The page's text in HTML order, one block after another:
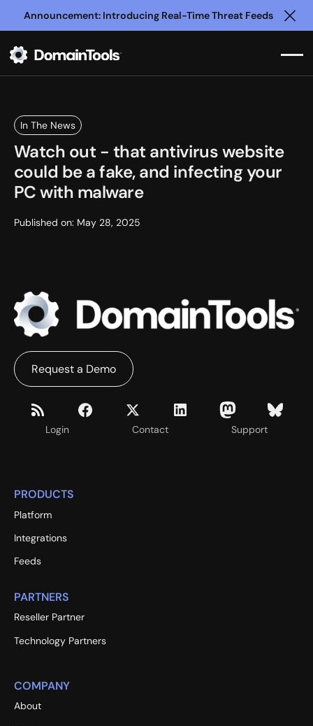
Announcement: Introducing Real-Time Threat Feeds
In The News
Watch out - that antivirus website
could be a fake, and infecting your
PC with malware
Published on: May 28, 2025
Login Contact Support
Request a Demo
PRODUCTS
Platform
Integrations
Feeds
PARTNERS
Reseller Partner
Technology Partners
COMPANY
About